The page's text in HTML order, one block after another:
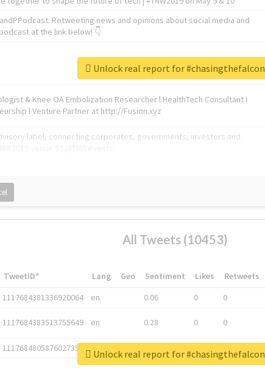
Retweeting news and opinions about social media and
at the link below! 👇
& Knee OA Embolization Researcher l HealthTech Consultant I
l Venture Partner at http://Fusion.xyz
label, connecting corporates, governments, investors and
Unlock real report for #chasingthefalcon
All Tweets (10453)
TweetID* Lang Geo Sentiment Likes Retweets
1117684381336920064 en 0.06 0 0
1117684383513755649 en 0.28 0 0
1117684805876027392 Unlock real report for #chasingthefalcon